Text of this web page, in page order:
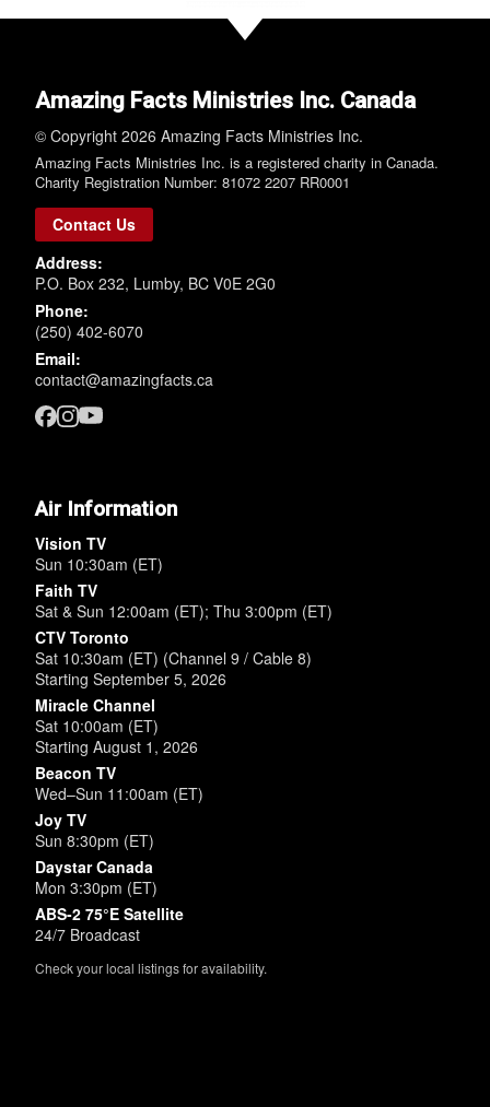
Amazing Facts Ministries Inc. Canada
© Copyright 2026 Amazing Facts Ministries Inc.
Amazing Facts Ministries Inc. is a registered charity in Canada.
Charity Registration Number: 81072 2207 RR0001
Contact Us
Address:
P.O. Box 232, Lumby, BC V0E 2G0
Phone:
(250) 402-6070
Email:
contact@amazingfacts.ca
Air Information
Vision TV
Sun 10:30am (ET)
Faith TV
Sat & Sun 12:00am (ET); Thu 3:00pm (ET)
CTV Toronto
Sat 10:30am (ET) (Channel 9 / Cable 8)
Starting September 5, 2026
Miracle Channel
Sat 10:00am (ET)
Starting August 1, 2026
Beacon TV
Wed–Sun 11:00am (ET)
Joy TV
Sun 8:30pm (ET)
Daystar Canada
Mon 3:30pm (ET)
ABS-2 75°E Satellite
24/7 Broadcast
Check your local listings for availability.